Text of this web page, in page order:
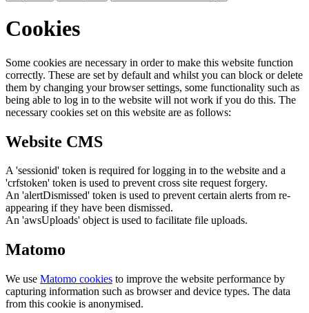
Cookies
Some cookies are necessary in order to make this website function
correctly. These are set by default and whilst you can block or delete
them by changing your browser settings, some functionality such as
being able to log in to the website will not work if you do this. The
necessary cookies set on this website are as follows:
Website CMS
A 'sessionid' token is required for logging in to the website and a
'crfstoken' token is used to prevent cross site request forgery.
An 'alertDismissed' token is used to prevent certain alerts from re-
appearing if they have been dismissed.
An 'awsUploads' object is used to facilitate file uploads.
Matomo
We use Matomo cookies to improve the website performance by
capturing information such as browser and device types. The data
from this cookie is anonymised.